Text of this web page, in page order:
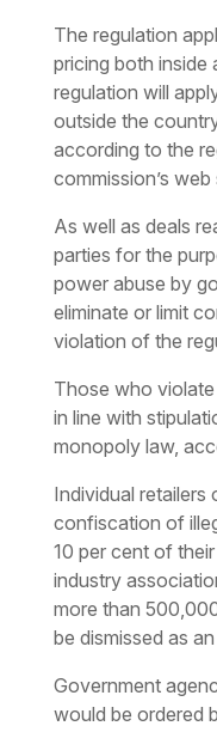
The regulation
pricing both inside
regulation will
outside the
according to the
commission’s web
As well as deals
parties for the
power abuse by
eliminate or limit
violation of the
Those who
in line with
monopoly law,
Individual retailers
confiscation of
10 per cent of
industry
more than
be dismissed as
Government
would be ordered